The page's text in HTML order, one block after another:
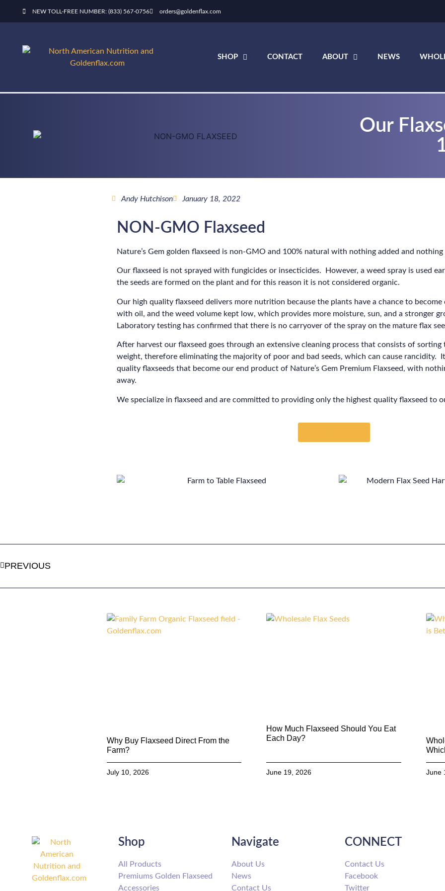
NEW TOLL-FREE NUMBER: (833) 567-0756 orders@goldenflax.com
SHOP CONTACT ABOUT NEWS
Our
Andy Hutchison January 18, 2022
NON-GMO Flaxseed
Nature’s Gem golden flaxseed is non-GMO and 100% natural with nothing added and nothing
Our flaxseed is not sprayed with fungicides or insecticides. However, a weed spray is used
the seeds are formed on the plant and for this reason it is not considered organic.
Our high quality flaxseed delivers more nutrition because the plants have a chance to
with oil, and the weed volume kept low, which provides more moisture, sun, and a stronger
Laboratory testing has confirmed that there is no carryover of the spray on the mature flax
After harvest our flaxseed goes through an extensive cleaning process that consists of sorting
weight, therefore eliminating the majority of poor and bad seeds, which can cause rancidity.
quality flaxseeds that become our end product of Nature’s Gem Premium Flaxseed, with
away.
We specialize in flaxseed and are committed to providing only the highest quality flaxseed to
PREVIOUS
Why Buy Flaxseed Direct From the
Farm?
July 10, 2026
How Much Flaxseed Should You Eat
Each Day?
June 19, 2026 June
Shop
All Products
Premiums Golden Flaxseed
Accessories
Navigate
About Us
News
Contact Us
CONNECT
Contact Us
Facebook
Twitter